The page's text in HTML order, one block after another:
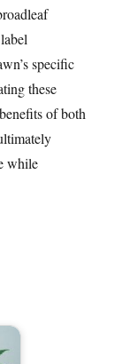
specific
these
of both
while